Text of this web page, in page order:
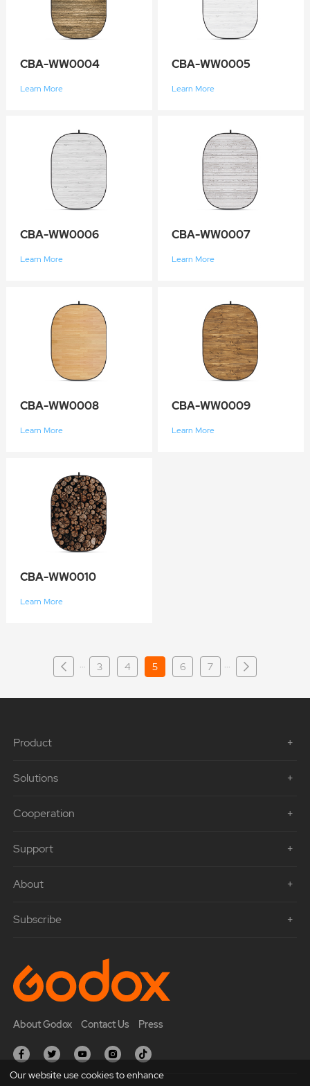
CBA-WW0004
Learn More
CBA-WW0005
Learn More
CBA-WW0006
Learn More
CBA-WW0007
Learn More
CBA-WW0008
Learn More
CBA-WW0009
Learn More
CBA-WW0010
Learn More
··· 3 4 5 6 7 ···
Product
Solutions
Cooperation
Support
About
Subscribe
About Godox Contact Us Press
Our website use cookies to enhance